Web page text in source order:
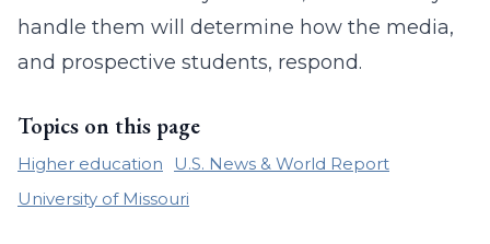
handle them will determine how the media,
and prospective students, respond.
Topics on this page
Higher education
U.S. News & World Report
University of Missouri